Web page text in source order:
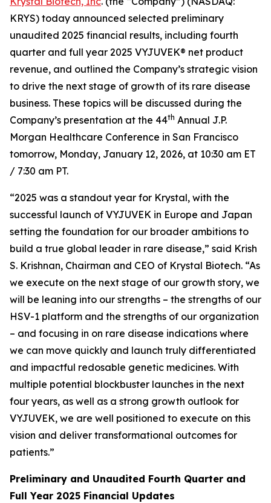
KRYS) today announced selected preliminary
unaudited 2025 financial results, including fourth
quarter and full year 2025 VYJUVEK® net product
revenue, and outlined the Company’s strategic vision
to drive the next stage of growth of its rare disease
business. These topics will be discussed during the
Company’s presentation at the 44th Annual J.P.
Morgan Healthcare Conference in San Francisco
tomorrow, Monday, January 12, 2026, at 10:30 am ET
/ 7:30 am PT.
“2025 was a standout year for Krystal, with the
successful launch of VYJUVEK in Europe and Japan
setting the foundation for our broader ambitions to
build a true global leader in rare disease,” said Krish
S. Krishnan, Chairman and CEO of Krystal Biotech. “As
we execute on the next stage of our growth story, we
will be leaning into our strengths – the strengths of our
HSV-1 platform and the strengths of our organization
– and focusing in on rare disease indications where
we can move quickly and launch truly differentiated
and impactful redosable genetic medicines. With
multiple potential blockbuster launches in the next
four years, as well as a strong growth outlook for
VYJUVEK, we are well positioned to execute on this
vision and deliver transformational outcomes for
patients.”
Preliminary and Unaudited Fourth Quarter and
Full Year 2025 Financial Updates